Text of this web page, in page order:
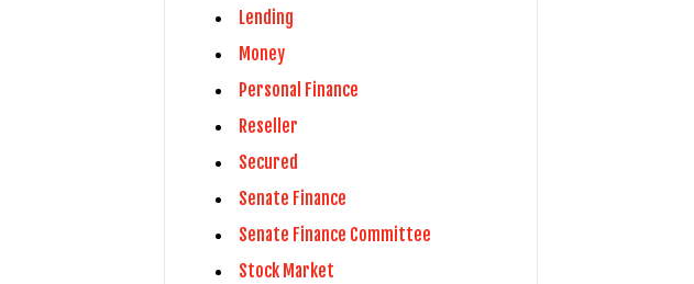
Lending
Money
Personal Finance
Reseller
Secured
Senate Finance
Senate Finance Committee
Stock Market